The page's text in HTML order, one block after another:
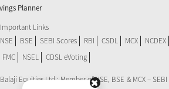
Planner
Important Links
NSE
BSE SEBI Scores RBI CSDL MCX NCDEX
FMC
NSEL CDSL eVoting
Balaji Equities Ltd.: Member of NSE​, BSE & MCX –